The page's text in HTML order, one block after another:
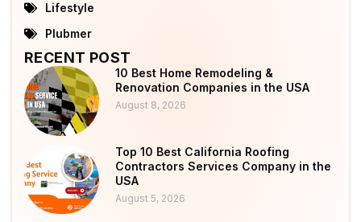
Lifestyle
Plubmer
RECENT POST
10 Best Home Remodeling &
Renovation Companies in the USA
August 8, 2026
Top 10 Best California Roofing
Contractors Services Company in the
USA
August 5, 2026